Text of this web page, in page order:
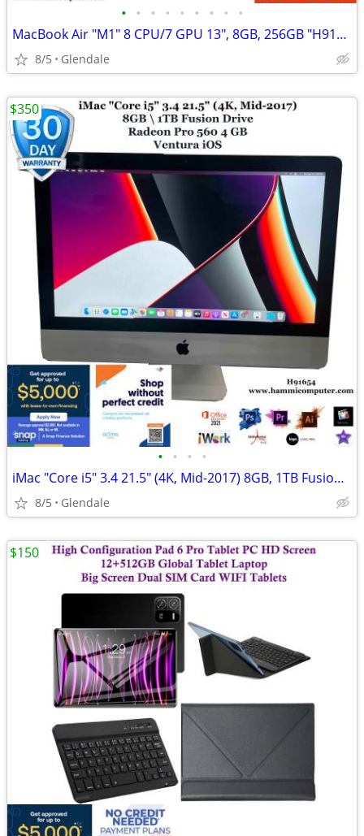
• • • • • • • • •
MacBook Air "M1" 8 CPU/7 GPU 13", 8GB, 256GB "H91428"
8/5 Glendale
• • • •
iMac "Core i5" 3.4 21.5" (4K, Mid-2017) 8GB, 1TB Fusion Drive "H91654"
8/5 Glendale
$350
$150